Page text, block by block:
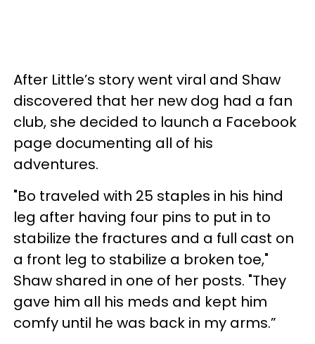
After Little’s story went viral and Shaw
discovered that her new dog had a fan
club, she decided to launch a Facebook
page documenting all of his
adventures.
"Bo traveled with 25 staples in his hind
leg after having four pins to put in to
stabilize the fractures and a full cast on
a front leg to stabilize a broken toe,"
Shaw shared in one of her posts. "They
gave him all his meds and kept him
comfy until he was back in my arms.”